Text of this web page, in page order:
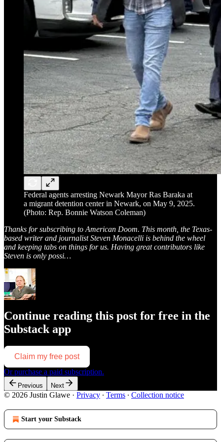
Federal agents arresting Newark Mayor Ras Baraka at
a migrant detention center in Newark, on May 9, 2025.
(Photo: Rep. Bonnie Watson Coleman)
Thanks for subscribing to American Doom. This month, the Texas-
based writer and journalist Steven Monacelli is behind the wheel
and keeping tabs on things for us. Having great contributors like
Steven is only possi…
Continue reading this post for free in the
Substack app
Claim my free post
Or purchase a paid subscription.
Previous Next
© 2026 Justin Glawe · Privacy ∙ Terms ∙ Collection notice
Start your Substack